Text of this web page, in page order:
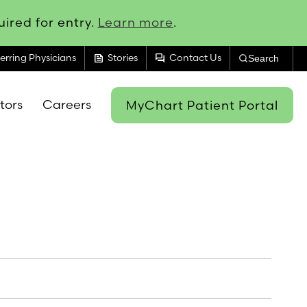
for entry. Learn more.
Physicians feed Stories forum Contact Us Search
Careers MyChart Patient Portal